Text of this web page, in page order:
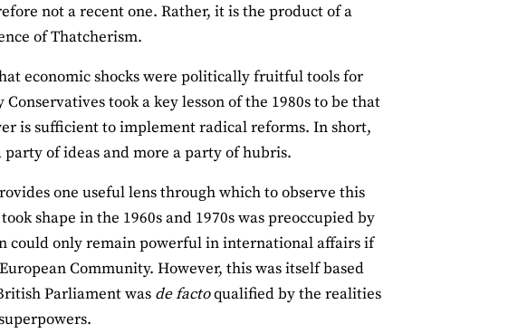
not a recent one. Rather, it is the product of a
of Thatcherism.
economic shocks were politically fruitful tools for
took a key lesson of the 1980s to be that
is sufficient to implement radical reforms. In short,
of ideas and more a party of hubris.
one useful lens through which to observe this
shape in the 1960s and 1970s was preoccupied by
could only remain powerful in international affairs if
Community. However, this was itself based
Parliament was de factoqualified by the realities